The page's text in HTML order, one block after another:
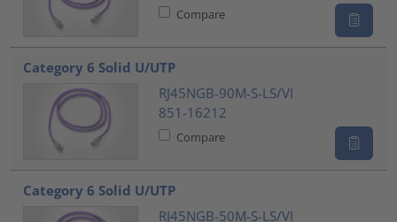
Compare
Category 6 Solid U/UTP
RJ45NGB-90M-S-LS/VI
851-16212
Compare
Category 6 Solid U/UTP
RJ45NGB-50M-S-LS/VI